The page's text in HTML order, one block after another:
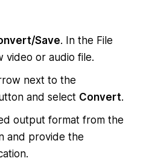
Save. In the File
video or audio file.
next to the
and select Convert.
output format from the
and provide the